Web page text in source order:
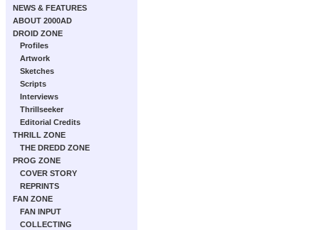
NEWS & FEATURES
ABOUT 2000AD
DROID ZONE
Profiles
Artwork
Sketches
Scripts
Interviews
Thrillseeker
Editorial Credits
THRILL ZONE
THE DREDD ZONE
PROG ZONE
COVER STORY
REPRINTS
FAN ZONE
FAN INPUT
COLLECTING